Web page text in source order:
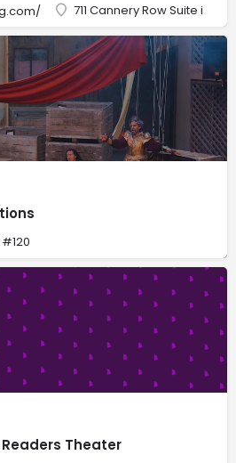
711 Cannery Row Suite i
Theater